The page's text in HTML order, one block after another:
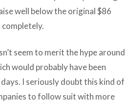
well below the original $86
seem to merit the hype around
would probably have been
I seriously doubt this kind of
to follow suit with more